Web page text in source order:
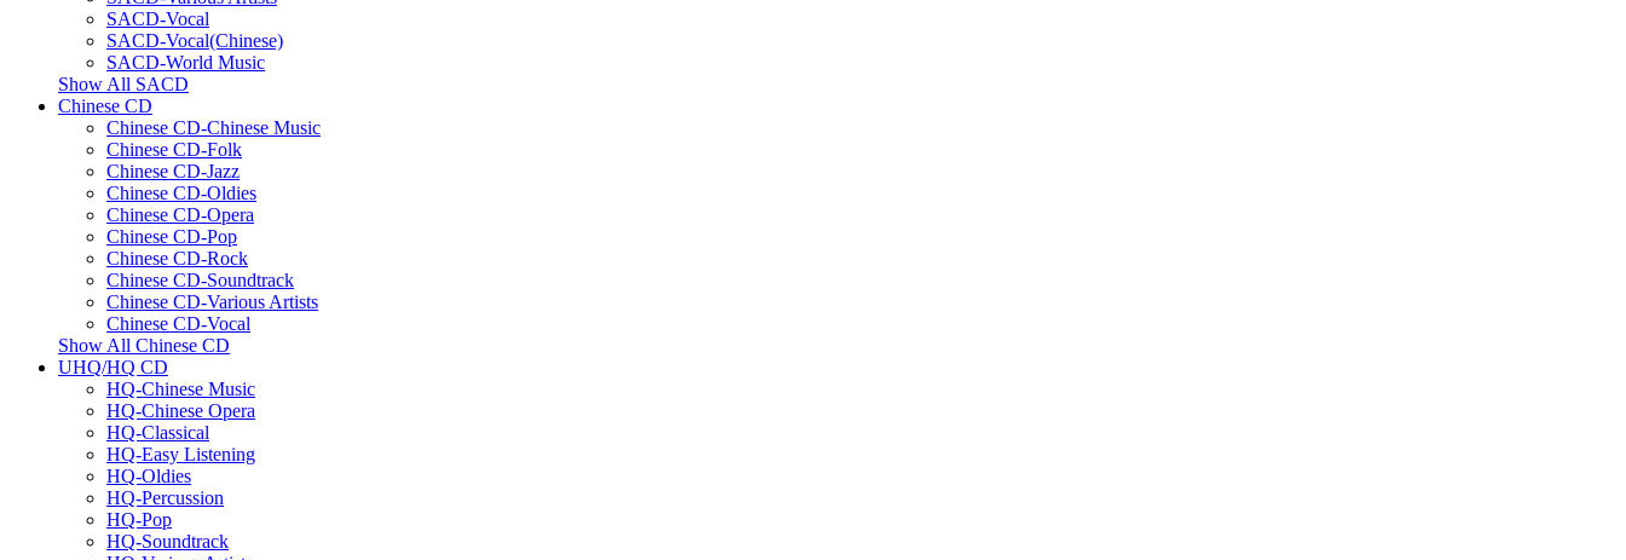
SACD-Vocal
SACD-Vocal(Chinese)
SACD-World Music
Show All SACD
Chinese CD
Chinese CD-Chinese Music
Chinese CD-Folk
Chinese CD-Jazz
Chinese CD-Oldies
Chinese CD-Opera
Chinese CD-Pop
Chinese CD-Rock
Chinese CD-Soundtrack
Chinese CD-Various Artists
Chinese CD-Vocal
Show All Chinese CD
UHQ/HQ CD
HQ-Chinese Music
HQ-Chinese Opera
HQ-Classical
HQ-Easy Listening
HQ-Oldies
HQ-Percussion
HQ-Pop
HQ-Soundtrack